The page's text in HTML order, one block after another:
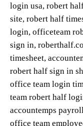
login usa, robert
site, robert half
login, officeteam
sign in,
timesheet,
robert half sign in
office team login
team robert half
accountemps
office team